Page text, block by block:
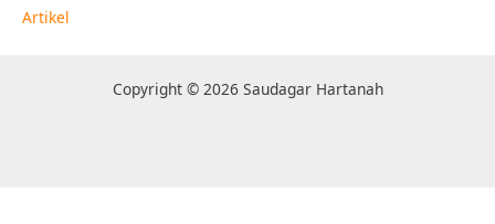
Artikel
Copyright © 2026 Saudagar Hartanah